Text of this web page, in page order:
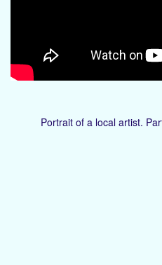
Portrait of a local artist.